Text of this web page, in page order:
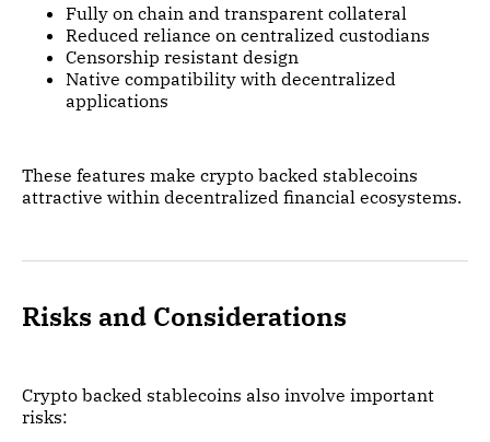
Fully on chain and transparent collateral
Reduced reliance on centralized custodians
Censorship resistant design
Native compatibility with decentralized
applications
These features make crypto backed stablecoins
attractive within decentralized financial ecosystems.
Risks and Considerations
Crypto backed stablecoins also involve important
risks: